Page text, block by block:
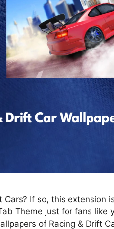
Cars? If so, this extension
Theme just for fans like
of Racing & Drift